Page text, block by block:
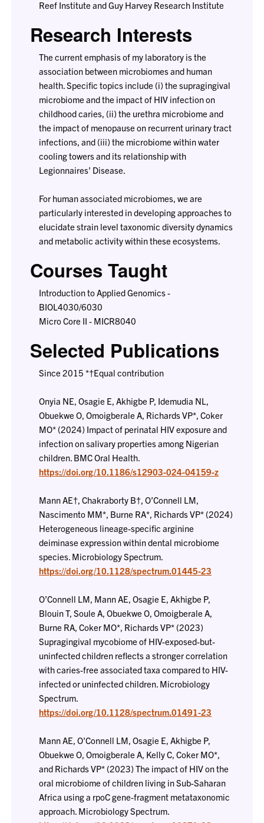
Reef Institute and Guy Harvey Research Institute
Research Interests
The current emphasis of my laboratory is the
association between microbiomes and human
health. Specific topics include (i) the supragingival
microbiome and the impact of HIV infection on
childhood caries, (ii) the urethra microbiome and
the impact of menopause on recurrent urinary tract
infections, and (iii) the microbiome within water
cooling towers and its relationship with
Legionnaires' Disease.
For human associated microbiomes, we are
particularly interested in developing approaches to
elucidate strain level taxonomic diversity dynamics
and metabolic activity within these ecosystems.
Courses Taught
Introduction to Applied Genomics -
BIOL4030/6030
Micro Core II - MICR8040
Selected Publications
Since 2015 *†Equal contribution
Onyia NE, Osagie E, Akhigbe P, Idemudia NL,
Obuekwe O, Omoigberale A, Richards VP*, Coker
MO* (2024) Impact of perinatal HIV exposure and
infection on salivary properties among Nigerian
children. BMC Oral Health.
https://doi.org/10.1186/s12903-024-04159-z
Mann AE†, Chakraborty B†, O’Connell LM,
Nascimento MM*, Burne RA*, Richards VP* (2024)
Heterogeneous lineage-specific arginine
deiminase expression within dental microbiome
species. Microbiology Spectrum.
https://doi.org/10.1128/spectrum.01445-23
O’Connell LM, Mann AE, Osagie E, Akhigbe P,
Blouin T, Soule A, Obuekwe O, Omoigberale A,
Burne RA, Coker MO*, Richards VP* (2023)
Supragingival mycobiome of HIV-exposed-but-
uninfected children reflects a stronger correlation
with caries-free associated taxa compared to HIV-
infected or uninfected children. Microbiology
Spectrum.
https://doi.org/10.1128/spectrum.01491-23
Mann AE, O'Connell LM, Osagie E, Akhigbe P,
Obuekwe O, Omoigberale A, Kelly C, Coker MO*,
and Richards VP* (2023) The impact of HIV on the
oral microbiome of children living in Sub-Saharan
Africa using a rpoC gene-fragment metataxonomic
approach. Microbiology Spectrum.